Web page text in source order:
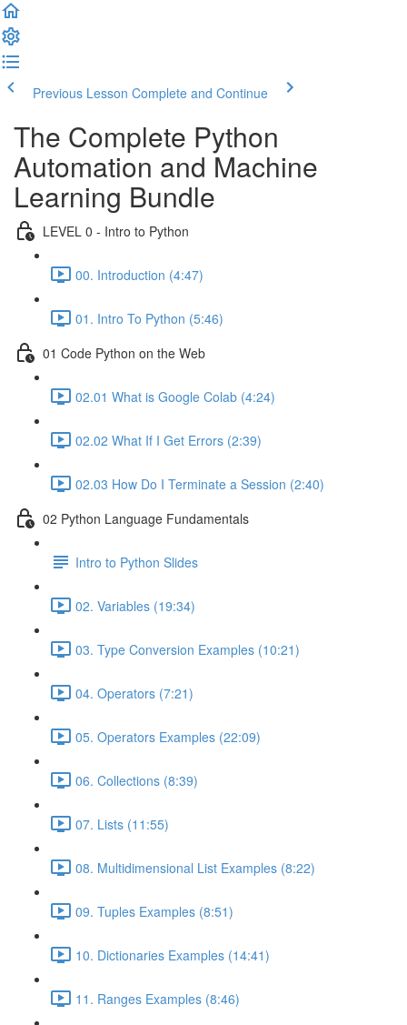
Previous Lesson Complete and Continue
The Complete Python
Automation and Machine
Learning Bundle
LEVEL 0 - Intro to Python
00. Introduction (4:47)
01. Intro To Python (5:46)
01 Code Python on the Web
02.01 What is Google Colab (4:24)
02.02 What If I Get Errors (2:39)
02.03 How Do I Terminate a Session (2:40)
02 Python Language Fundamentals
Intro to Python Slides
02. Variables (19:34)
03. Type Conversion Examples (10:21)
04. Operators (7:21)
05. Operators Examples (22:09)
06. Collections (8:39)
07. Lists (11:55)
08. Multidimensional List Examples (8:22)
09. Tuples Examples (8:51)
10. Dictionaries Examples (14:41)
11. Ranges Examples (8:46)